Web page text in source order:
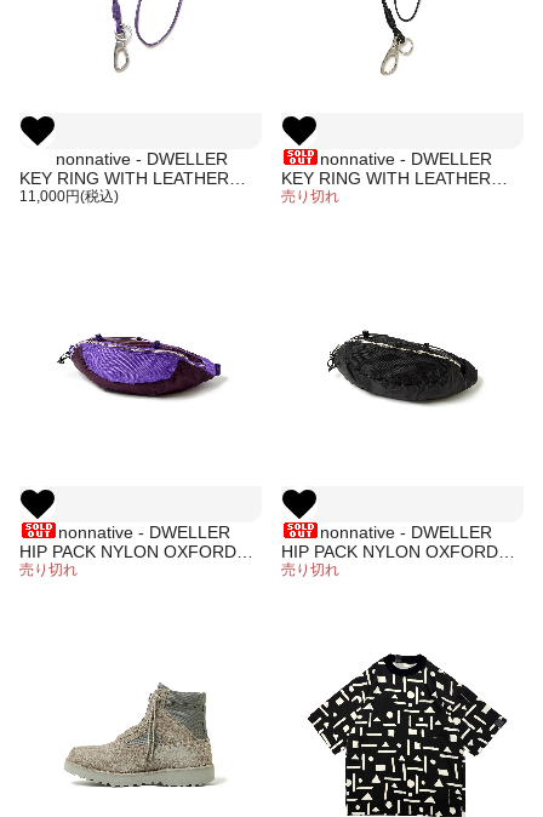
nonnative - DWELLER
KEY RING WITH LEATHER
CORD (PURPLE)
11,000円(税込)
nonnative - DWELLER
KEY RING WITH LEATHER
CORD (BLACK)
売り切れ
nonnative - DWELLER
HIP PACK NYLON OXFORD
(PURPLE)
売り切れ
nonnative - DWELLER
HIP PACK NYLON OXFORD
(BLACK)
売り切れ